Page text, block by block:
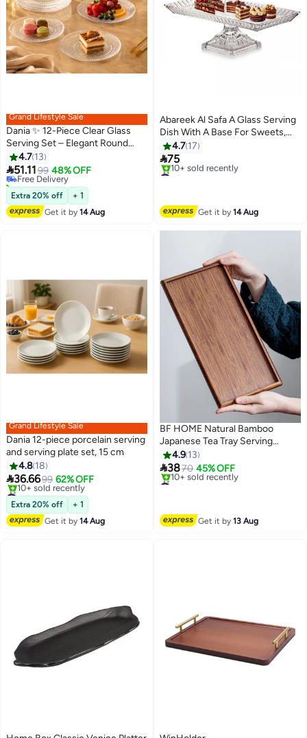
Grand Lifestyle Sale
Dania ✨ 12-Piece Clear Glass
Serving Set – Elegant Round
Design for Serving Desserts and
Fruits | 15cm Size ✨
4.7 13
51.1199 48% OFF
#13 in Platters
Lowest price in 30 days
Free Delivery
20+ sold recently
#13 in Platters
Extra 20% off
+ 1
Get it by14 Aug
Abareek Al Safa A Glass Serving
Dish With A Base For Sweets,
Fruits And Nuts, Multi-Use, Size
34X17 Cm Clear Rectangle
Shape
4.7 17
75
#24 in Platters
Get it by14 Aug
Grand Lifestyle Sale
Dania 12-piece porcelain serving
and serving plate set, 15 cm
4.8 18
36.6699 62% OFF
#19 in Platters
Free Delivery
10+ sold recently
#19 in Platters
Extra 20% off
+ 1
Get it by14 Aug
BF HOME Natural Bamboo
Japanese Tea Tray Serving
Platter for Tea,Snacks, Fruits,
and Coffee Table Durable &
Stylish Dry Dish
4.9 13
3870 45% OFF
#15 in Platters
#15 in Platters
Get it by13 Aug